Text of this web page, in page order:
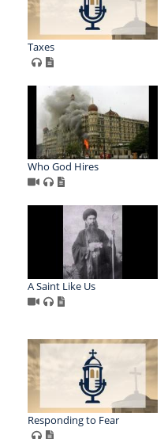
Taxes
Who God Hires
A Saint Like Us
Responding to Fear